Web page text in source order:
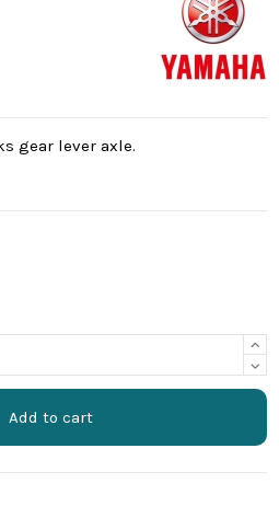
gear lever axle.
Add to cart